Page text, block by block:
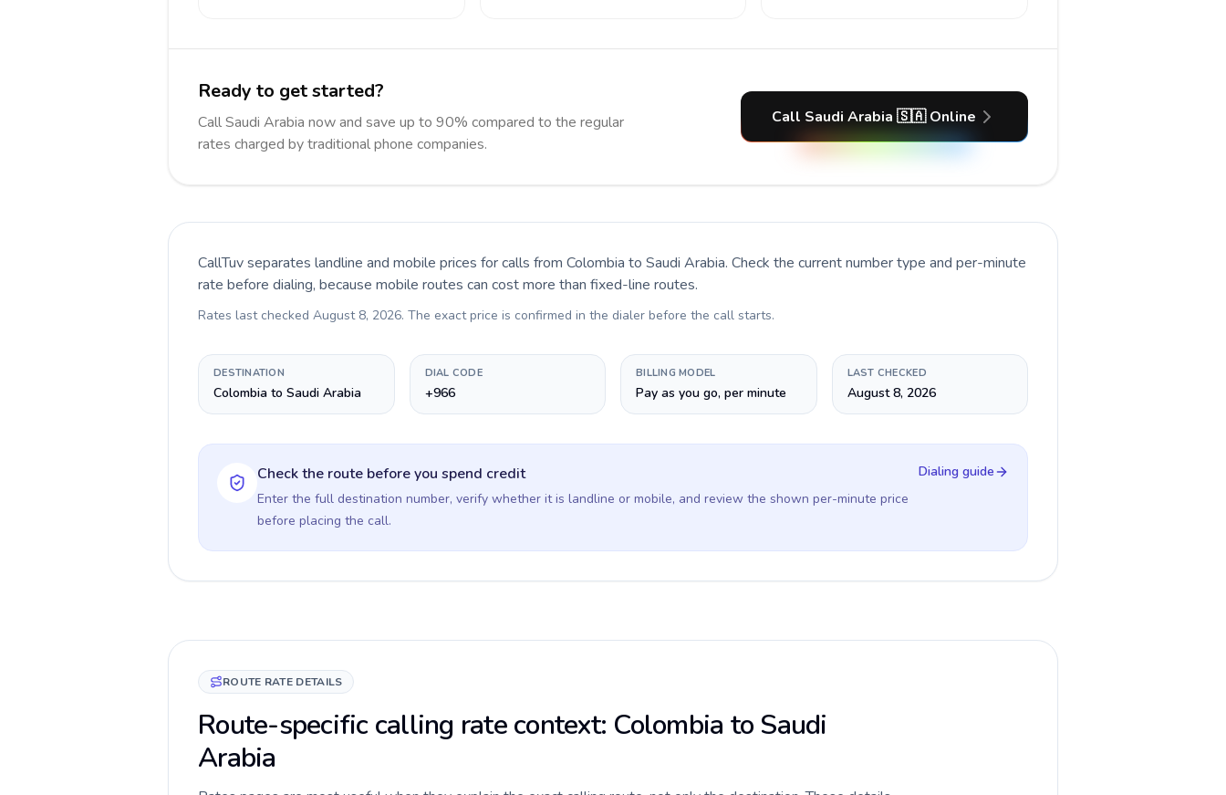
Ready to get started?
Call Saudi Arabia now and save up to 90% compared to the regular
rates charged by traditional phone companies.
Call Saudi Arabia 🇸🇦 Online
CallTuv separates landline and mobile prices for calls from Colombia to Saudi Arabia. Check the current number type and per-minute
rate before dialing, because mobile routes can cost more than fixed-line routes.
Rates last checked August 8, 2026. The exact price is confirmed in the dialer before the call starts.
DESTINATION
Colombia to Saudi Arabia
DIAL CODE
+966
BILLING MODEL
Pay as you go, per minute
LAST CHECKED
August 8, 2026
Check the route before you spend credit
Enter the full destination number, verify whether it is landline or mobile, and review the shown per-minute price
before placing the call.
Dialing guide
ROUTE RATE DETAILS
Route-specific calling rate context: Colombia to Saudi
Arabia